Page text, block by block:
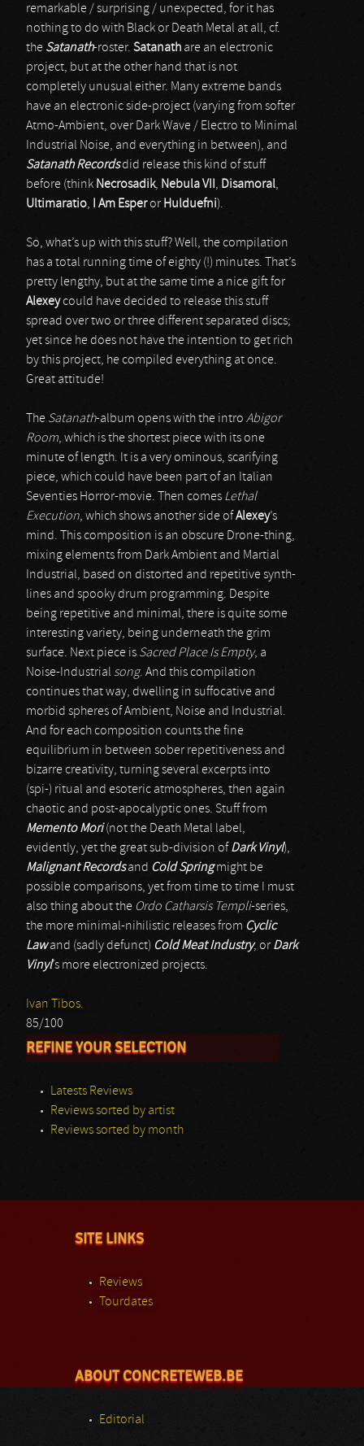
remarkable / surprising / unexpected, for it has
nothing to do with Black or Death Metal at all, cf.
the Satanath-roster. Satanath are an electronic
project, but at the other hand that is not
completely unusual either. Many extreme bands
have an electronic side-project (varying from softer
Atmo-Ambient, over Dark Wave / Electro to Minimal
Industrial Noise, and everything in between), and
Satanath Recordsdid release this kind of stuff
before (think Necrosadik, Nebula VII , Disamoral,
Ultimaratio, I Am Esperor Hulduefni).
So, what’s up with this stuff? Well, the compilation
has a total running time of eighty (!) minutes. That’s
pretty lengthy, but at the same time a nice gift for
Alexeycould have decided to release this stuff
spread over two or three different separated discs;
yet since he does not have the intention to get rich
by this project, he compiled everything at once.
Great attitude!
The Satanath-album opens with the intro Abigor
Room, which is the shortest piece with its one
minute of length. It is a very ominous, scarifying
piece, which could have been part of an Italian
Seventies Horror-movie. Then comes Lethal
Execution, which shows another side ofAlexey’s
mind. This composition is an obscure Drone-thing,
mixing elements from Dark Ambient and Martial
Industrial, based on distorted and repetitive synth-
lines and spooky drum programming. Despite
being repetitive and minimal, there is quite some
interesting variety, being underneath the grim
surface. Next piece is Sacred Place Is Empty, a
Noise-Industrial song. And this compilation
continues that way, dwelling in suffocative and
morbid spheres of Ambient, Noise and Industrial.
And for each composition counts the fine
equilibrium in between sober repetitiveness and
bizarre creativity, turning several excerpts into
(spi-) ritual and esoteric atmospheres, then again
chaotic and post-apocalyptic ones. Stuff from
Memento Mori(not the Death Metal label,
evidently, yet the great sub-division of Dark Vinyl),
Malignant Recordsand Cold Springmight be
possible comparisons, yet from time to time I must
also thing about the Ordo Catharsis Templi-series,
the more minimal-nihilistic releases from Cyclic
Lawand (sadly defunct) Cold Meat Industry, or Dark
Vinyl’s more electronized projects.
Ivan Tibos.
85/100
REFINE YOUR SELECTION
Latests Reviews
Reviews sorted by artist
Reviews sorted by month
SITE LINKS
Reviews
Tourdates
ABOUT CONCRETEWEB.BE
Editorial